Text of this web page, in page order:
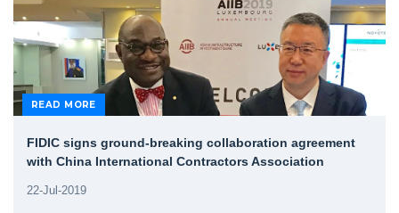
READ MORE
FIDIC signs ground-breaking collaboration agreement
with China International Contractors Association
22-Jul-2019